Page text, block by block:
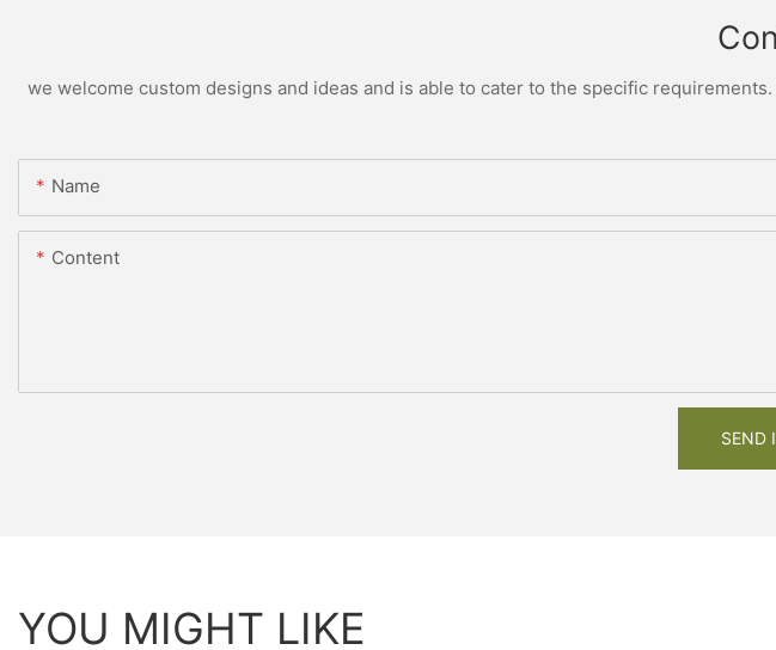
we welcome custom designs and ideas and is able to cater to the specific
Name
Content
SEND
YOU MIGHT LIKE